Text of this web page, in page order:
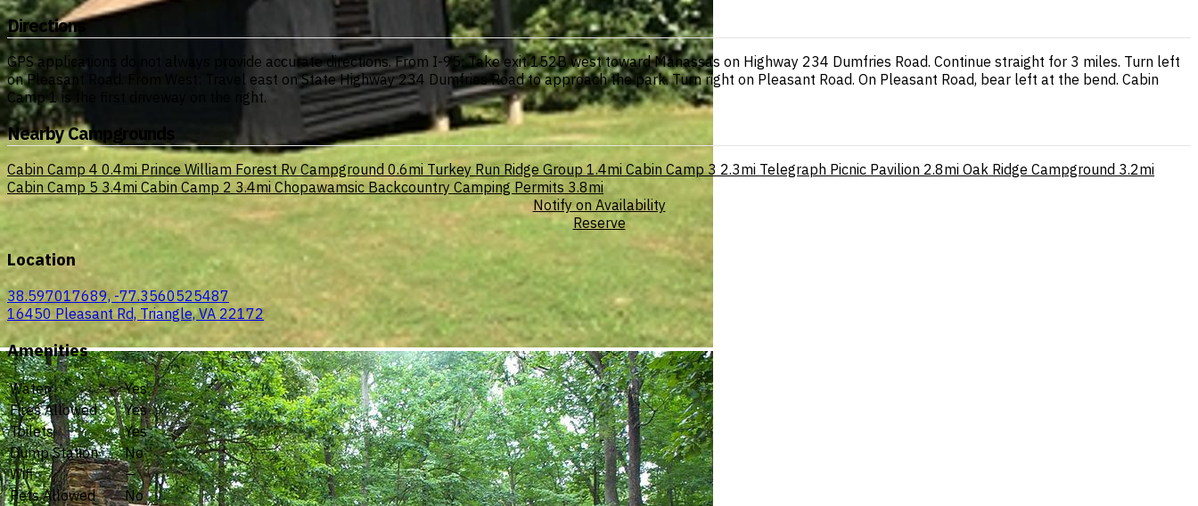
Directions
GPS applications do not always provide accurate directions. From I-95: Take exit 152B west toward Manassas on Highway 234 Dumfries Road. Continue straight for 3 miles. Turn left
on Pleasant Road. From West: Travel east on State Highway 234 Dumfries Road to approach the park. Turn right on Pleasant Road. On Pleasant Road, bear left at the bend. Cabin
Camp 1 is the first driveway on the right.
Nearby Campgrounds
Cabin Camp 4 0.4mi Prince William Forest Rv Campground 0.6mi Turkey Run Ridge Group 1.4mi Cabin Camp 3 2.3mi Telegraph Picnic Pavilion 2.8mi Oak Ridge Campground 3.2mi
Cabin Camp 5 3.4mi Cabin Camp 2 3.4mi Chopawamsic Backcountry Camping Permits 3.8mi
Notify on Availability
Reserve
Location
38.597017689, -77.3560525487
16450 Pleasant Rd, Triangle, VA 22172
Amenities
Water
Yes
Fires Allowed
Yes
Toilets
Yes
Dump Station
No
Wifi
—
Pets Allowed
No